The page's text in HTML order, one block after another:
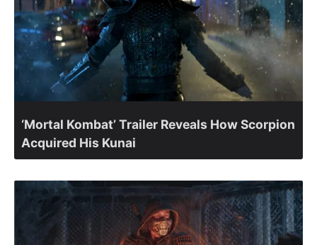
‘Mortal Kombat’ Trailer Reveals How Scorpion
Acquired His Kunai